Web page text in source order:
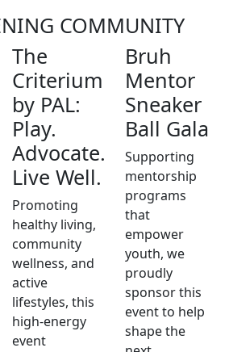
COMMUNITY
The
Criterium
by PAL:
Play.
Advocate.
Live Well.
Promoting
healthy living,
community
wellness, and
active
lifestyles, this
high-energy
event
Bruh
Mentor
Sneaker
Ball Gala
Supporting
mentorship
programs
that
empower
youth, we
proudly
sponsor this
event to help
shape the